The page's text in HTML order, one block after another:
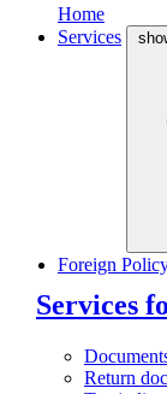
Home
Services
Services
Return
Foreign